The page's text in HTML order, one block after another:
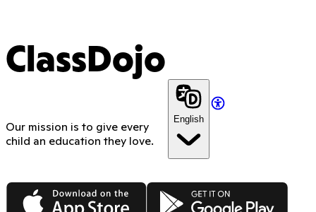
ClassDojo
Our mission is to give every
child an education they love.
English
App Store Google Play